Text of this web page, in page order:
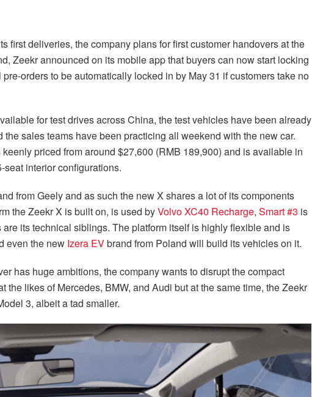
first deliveries, the company plans for first customer handovers at the
Zeekr announced on its mobile app that buyers can now start locking
orders to be automatically locked in by May 31 if customers take no
for test drives across China, the test vehicles have been already
sales teams have been practicing all weekend with the new car.
priced from around $27,600 (RMB 189,900) and is available in
interior configurations.
from Geely and as such the new X shares a lot of its components
the Zeekr X is built on, is used byVolvo XC40 Recharge, Smart #3 is
its technical siblings. The platform itself is highly flexible and is
even the new Izera EVbrand from Poland will build its vehicles on it.
has huge ambitions, the company wants to disrupt the compact
the likes of Mercedes, BMW, and Audi but at the same time, the Zeekr
3, albeit a tad smaller.